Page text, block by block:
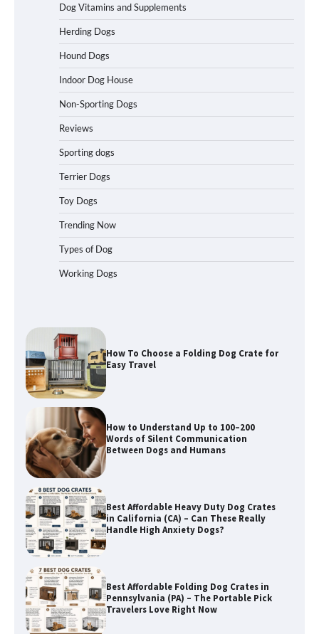
Dog Vitamins and Supplements
Herding Dogs
Hound Dogs
Indoor Dog House
Non-Sporting Dogs
Reviews
Sporting dogs
Terrier Dogs
Toy Dogs
Trending Now
Types of Dog
Working Dogs
Best Affordable Heavy Duty Dog Crates
in California (CA) – Can These Really
Handle High Anxiety Dogs?
Best Affordable Folding Dog Crates in
Pennsylvania (PA) – The Portable Pick
How To Pick a Heavy-Duty Dog Crate
How To Choose a Folding Dog Crate for
Easy Travel
How to Understand Up to 100–200
Words of Silent Communication
Between Dogs and Humans
Best Affordable Heavy Duty Dog Crates
in California (CA) – Can These Really
Handle High Anxiety Dogs?
Best Affordable Folding Dog Crates in
Pennsylvania (PA) – The Portable Pick
Travelers Love Right Now